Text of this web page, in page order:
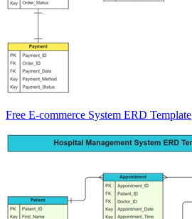
Free E-commerce System ERD Template